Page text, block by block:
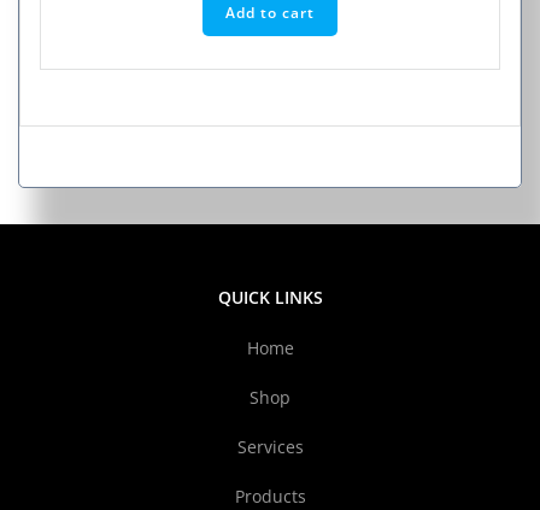
Add to cart
QUICK LINKS
Home
Shop
Services
Products